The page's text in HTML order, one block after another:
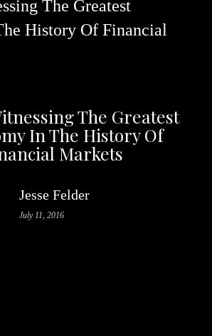
The Greatest
In The History Of
Markets
Jesse Felder
July 11, 2016